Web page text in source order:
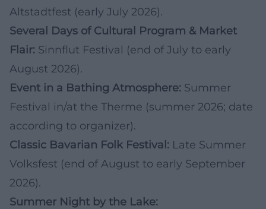
Altstadtfest (early July 2026).
Several Days of Cultural Program & Market
Flair: Sinnflut Festival (end of July to early
August 2026).
Event in a Bathing Atmosphere: Summer
Festival in/at the Therme (summer 2026; date
according to organizer).
Classic Bavarian Folk Festival: Late Summer
Volksfest (end of August to early September
2026).
Summer Night by the Lake: